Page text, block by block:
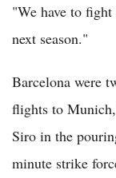
"We have to
next season."
Barcelona were
flights to
Siro in the
minute strike